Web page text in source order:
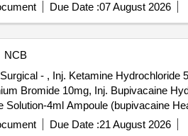
Due Date :07 August 2026
NCB
- , Inj. Ketamine
Bromide 10mg, Inj. Bupivacaine
4ml Ampoule (bupivacaine
Ampoule, Lidocaine Hydrochloride
Due Date :21 August 2026